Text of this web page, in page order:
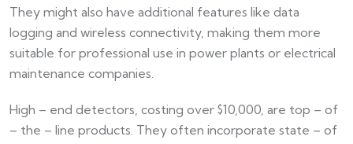
They might also have additional features like data
logging and wireless connectivity, making them more
suitable for professional use in power plants or electrical
maintenance companies.
High – end detectors, costing over $10,000, are top – of
– the – line products. They often incorporate state – of